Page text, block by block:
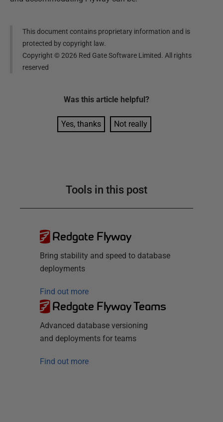
This document contains proprietary information and is
protected by copyright law.
Copyright ©2026 Red Gate Software Limited. All rights
reserved
Was this article helpful?
Yes, thanks Not really
Tools in this post
Redgate Flyway
Bring stability and speed to database
deployments
Find out more
Redgate Flyway Teams
Advanced database versioning
and deployments for teams
Find out more